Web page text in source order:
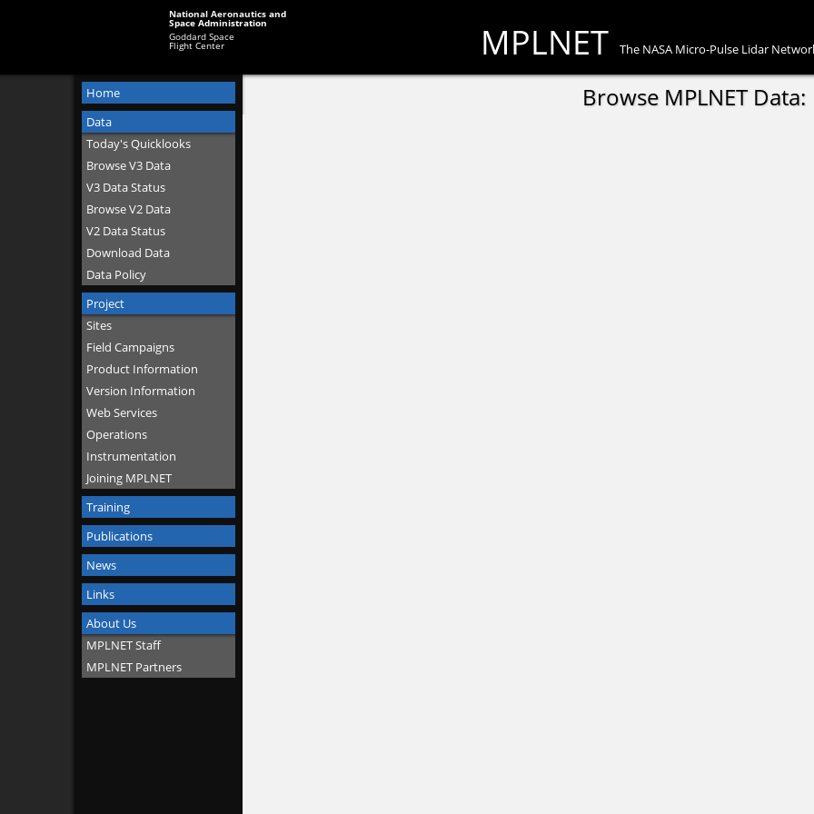
MPLNET The NASA Micro-Pulse Lidar
National Aeronautics and
Space Administration
Goddard Space
Flight Center
Home
Data
Today's Quicklooks
Browse V3 Data
V3 Data Status
Browse V2 Data
V2 Data Status
Download Data
Data Policy
Project
Sites
Field Campaigns
Product Information
Version Information
Web Services
Operations
Instrumentation
Joining MPLNET
Training
Publications
News
Links
About Us
MPLNET Staff
MPLNET Partners
Browse MPLNET Data: